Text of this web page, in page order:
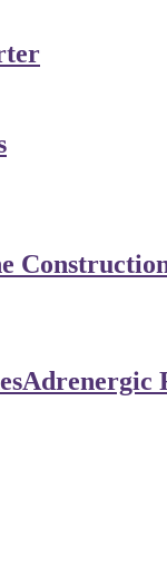
Adrenergic